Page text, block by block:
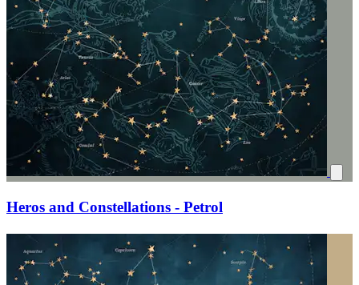
Heros and Constellations - Petrol